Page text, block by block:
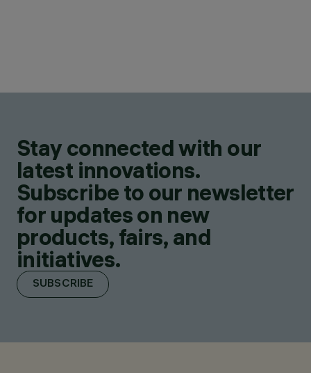
Stay connected with our
latest innovations.
Subscribe to our newsletter
for updates on new
products, fairs, and
initiatives.
SUBSCRIBE